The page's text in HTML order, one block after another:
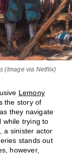
(Image via Netflix)
Lemony
the story of
they navigate
while trying to
a sinister actor
stands out
however,